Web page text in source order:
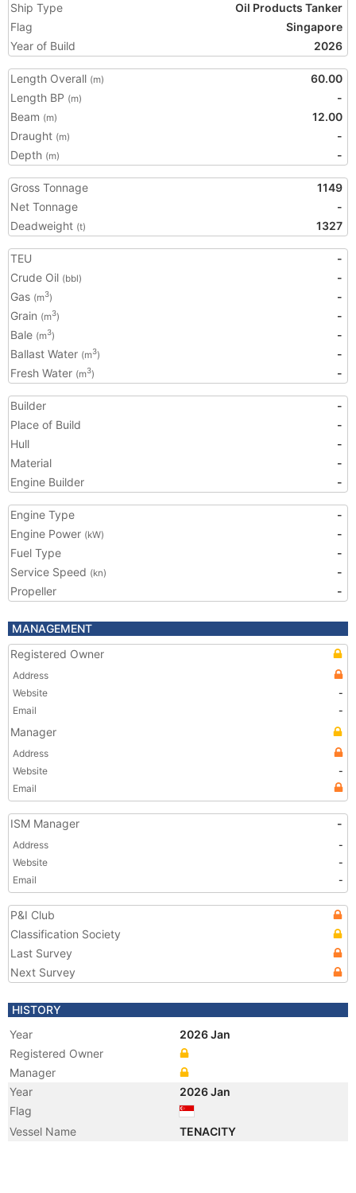
Ship Type
Oil Products Tanker
Flag
Singapore
Year of Build
2026
Length Overall (m)
60.00
Length BP (m)
-
Beam (m)
12.00
Draught (m)
-
Depth (m) -
Gross Tonnage
1149
Net Tonnage
-
Deadweight (t) 1327
TEU
-
Crude Oil (bbl)
-
Gas (m3)
-
Grain (m3)
-
Bale (m3)
-
Ballast Water (m3)
-
Fresh Water (m3) -
Builder
-
Place of Build
-
Hull
-
Material
-
Engine Builder
-
Engine Type
-
Engine Power (kW)
-
Fuel Type
-
Service Speed (kn)
-
Propeller
-
MANAGEMENT
Registered Owner
Address
Website
-
Email
-
Manager
Address
Website
-
Email
ISM Manager -
Address
-
Website
-
Email
-
P&I Club
Classification Society
Last Survey
Next Survey
HISTORY
Year
2026 Jan
Registered Owner
Manager
Year
2026 Jan
Flag
Vessel Name
TENACITY